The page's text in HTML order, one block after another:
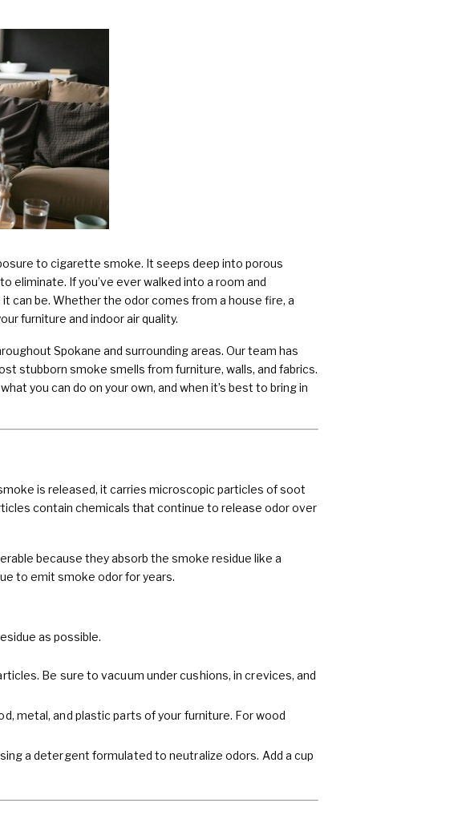
to cigarette smoke. It seeps deep into porous
eliminate. If you’ve ever walked into a room and
can be. Whether the odor comes from a house fire, a
furniture and indoor air quality.
Spokane and surrounding areas. Our team has
stubborn smoke smells from furniture, walls, and fabrics.
you can do on your own, and when it’s best to bring in
is released, it carries microscopic particles of soot
contain chemicals that continue to release odor over
because they absorb the smoke residue like a
to emit smoke odor for years.
as possible.
Be sure to vacuum under cushions, in crevices, and
metal, and plastic parts of your furniture. For wood
a detergent formulated to neutralize odors. Add a cup